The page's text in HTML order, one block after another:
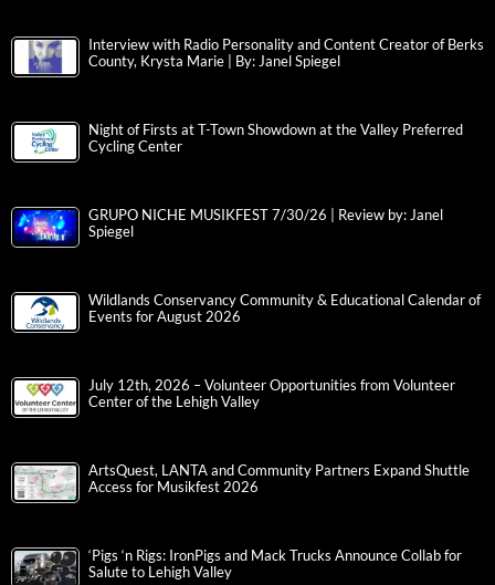
Interview with Radio Personality and Content Creator of Berks
County, Krysta Marie | By: Janel Spiegel
Night of Firsts at T-Town Showdown at the Valley Preferred
Cycling Center
GRUPO NICHE MUSIKFEST 7/30/26 | Review by: Janel
Spiegel
Wildlands Conservancy Community & Educational Calendar of
Events for August 2026
July 12th, 2026 – Volunteer Opportunities from Volunteer
Center of the Lehigh Valley
ArtsQuest, LANTA and Community Partners Expand Shuttle
Access for Musikfest 2026
‘Pigs ‘n Rigs: IronPigs and Mack Trucks Announce Collab for
Salute to Lehigh Valley